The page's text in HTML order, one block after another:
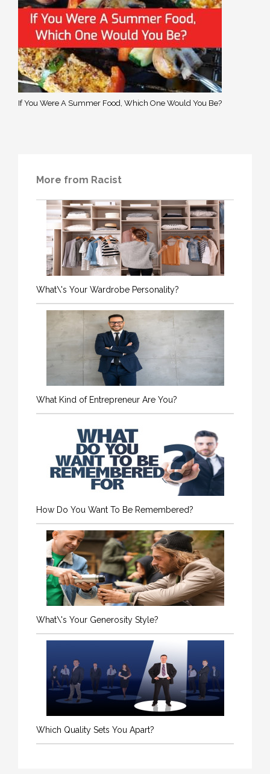
If You Were A Summer Food, Which One Would You Be?
More from Racist
What\'s Your Wardrobe Personality?
What Kind of Entrepreneur Are You?
How Do You Want To Be Remembered?
What\'s Your Generosity Style?
Which Quality Sets You Apart?